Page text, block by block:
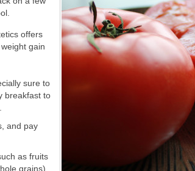
Protein: Which is Best?
Your System?
offers
gain
sure to
breakfast to
and pay
as fruits
grains)